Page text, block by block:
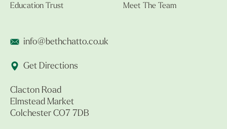
Education Trust Meet The Team
info@bethchatto.co.uk
Get Directions
Clacton Road
Elmstead Market
Colchester CO7 7DB